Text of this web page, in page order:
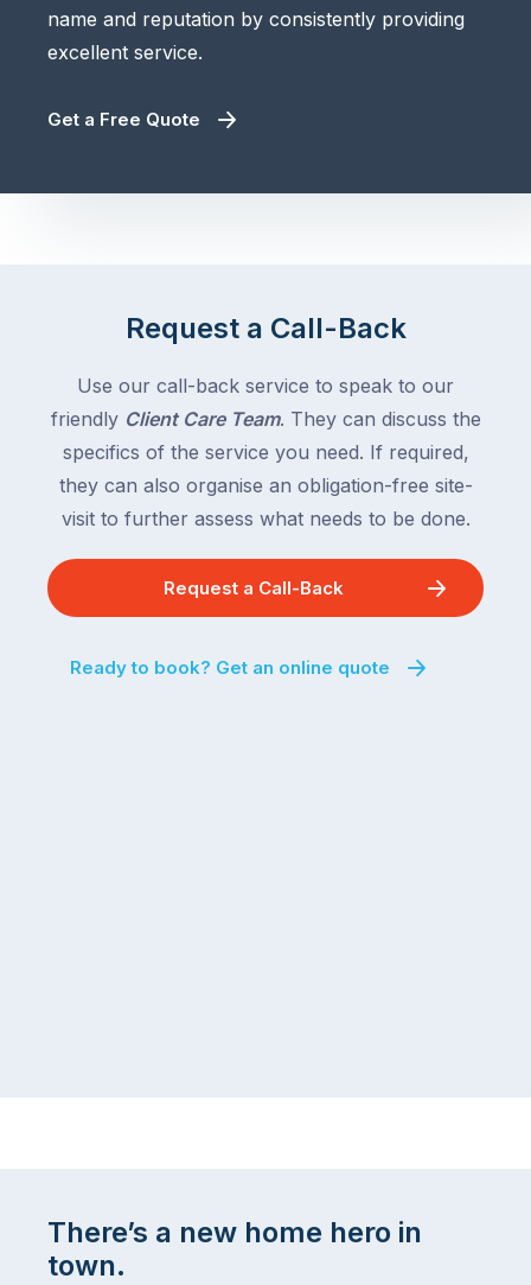
name and reputation by consistently providing
excellent service.
Get a Free Quote
Request a Call-Back
Use our call-back service to speak to our
friendly Client Care Team. They can discuss the
specifics of the service you need. If required,
they can also organise an obligation-free site-
visit to further assess what needs to be done.
Request a Call-Back
Ready to book? Get an online quote
There’s a new home hero in
town.